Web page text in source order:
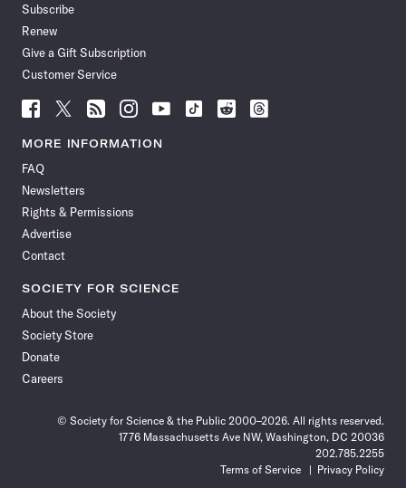
Subscribe
Renew
Give a Gift Subscription
Customer Service
Follow
Science
News
Facebook
Follow
Science
News
Follow
Science
News
Follow
Science
News
Follow
News
Follow
Science
Follow
Science
Follow
Science
MORE INFORMATION
FAQ
Newsletters
Rights & Permissions
Advertise
Contact
SOCIETY FOR SCIENCE
About the Society
Society Store
Donate
Careers
© Society for Science & the Public 2000–2026. All rights reserved.
1776 Massachusetts Ave NW, Washington, DC 20036
202.785.2255
Terms of Service
Privacy Policy